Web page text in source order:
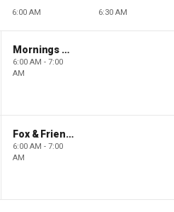
6:00 AM 6:30 AM
Mornings With Maria
6:00 AM - 7:00
AM
Fox & Friends
6:00 AM - 7:00
AM